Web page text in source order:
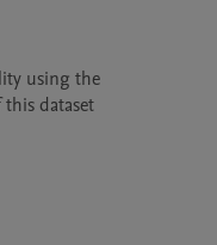
using the
dataset